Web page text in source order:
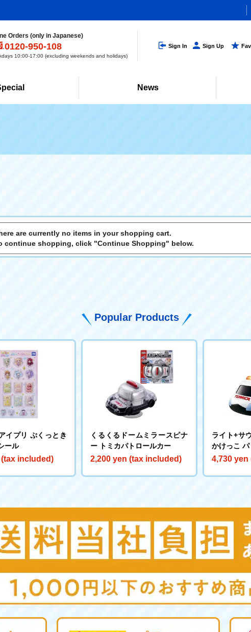
Orders (only in Japanese)
0120-950-108
10:00-17:00 (excluding weekends and holidays)
Sign In Sign Up
News
are currently no items in your shopping cart.
continue shopping, click "Continue Shopping" below.
Popular Products
イプリ ぷくっとき
ール
included)
くるくるドームミラースピナ
ー トミカパトロールカー
2,200 yen (tax included)
ライト+サ
かけっこ
4,730